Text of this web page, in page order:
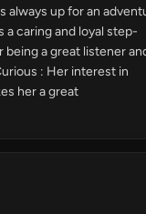
always up for an
a caring and loyal step-
a great listener
: Her interest in
her a great